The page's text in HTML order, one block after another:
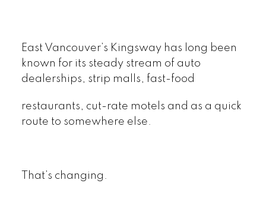
East Vancouver’s Kingsway has long been
known for its steady stream of auto
dealerships, strip malls, fast-food
restaurants, cut-rate motels and as a quick
route to somewhere else.
That’s changing.